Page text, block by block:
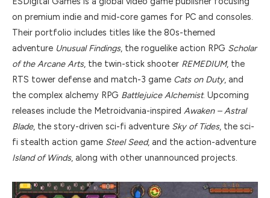
on premium indie and mid-core games for PC and consoles.
Their portfolio includes titles like the 80s-themed
adventure Unusual Findings, the roguelike action RPG Scholar
of the Arcane Arts, the twin-stick shooter REMEDIUM, the
RTS tower defense and match-3 game Cats on Duty, and
the complex alchemy RPG Battlejuice Alchemist. Upcoming
releases include the Metroidvania-inspired Awaken – Astral
Blade, the story-driven sci-fi adventure Sky of Tides, the sci-
fi stealth action game Steel Seed, and the action-adventure
Island of Winds, along with other unannounced projects.